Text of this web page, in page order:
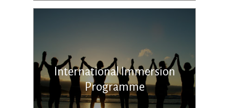
International Immersion
Programme